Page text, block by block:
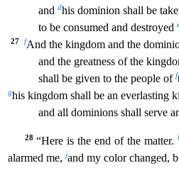
and dhis dominion shall be
to be consumed and destroyed
27 fAnd the kingdom and the
and the greatness of the
shall be given to the people of f
ghis kingdom shall be an everlasting
and all dominions shall serve
28 “Here is the end of the matter.
alarmed me,jand my color changed,